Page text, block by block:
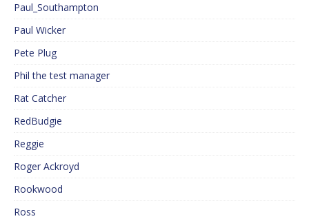
Paul_Southampton
Paul Wicker
Pete Plug
Phil the test manager
Rat Catcher
RedBudgie
Reggie
Roger Ackroyd
Rookwood
Ross